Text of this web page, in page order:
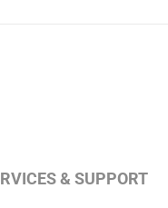
& SUPPORT